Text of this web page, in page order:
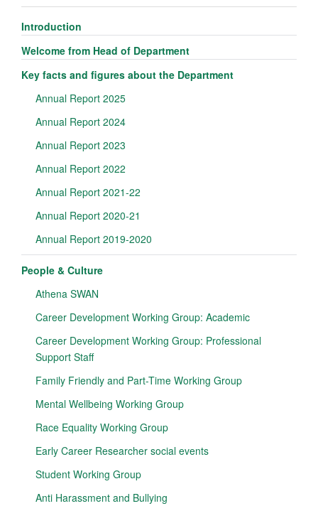
Introduction
Welcome from Head of Department
Key facts and figures about the Department
Annual Report 2025
Annual Report 2024
Annual Report 2023
Annual Report 2022
Annual Report 2021-22
Annual Report 2020-21
Annual Report 2019-2020
People & Culture
Athena SWAN
Career Development Working Group: Academic
Career Development Working Group: Professional
Support Staff
Family Friendly and Part-Time Working Group
Mental Wellbeing Working Group
Race Equality Working Group
Early Career Researcher social events
Student Working Group
Anti Harassment and Bullying